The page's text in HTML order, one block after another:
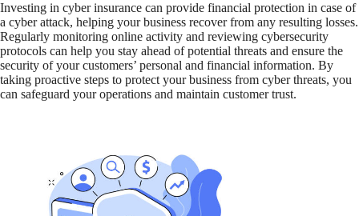
Investing in cyber insurance can provide financial protection in case of
a cyber attack, helping your business recover from any resulting losses.
Regularly monitoring online activity and reviewing cybersecurity
protocols can help you stay ahead of potential threats and ensure the
security of your customers’ personal and financial information. By
taking proactive steps to protect your business from cyber threats, you
can safeguard your operations and maintain customer trust.